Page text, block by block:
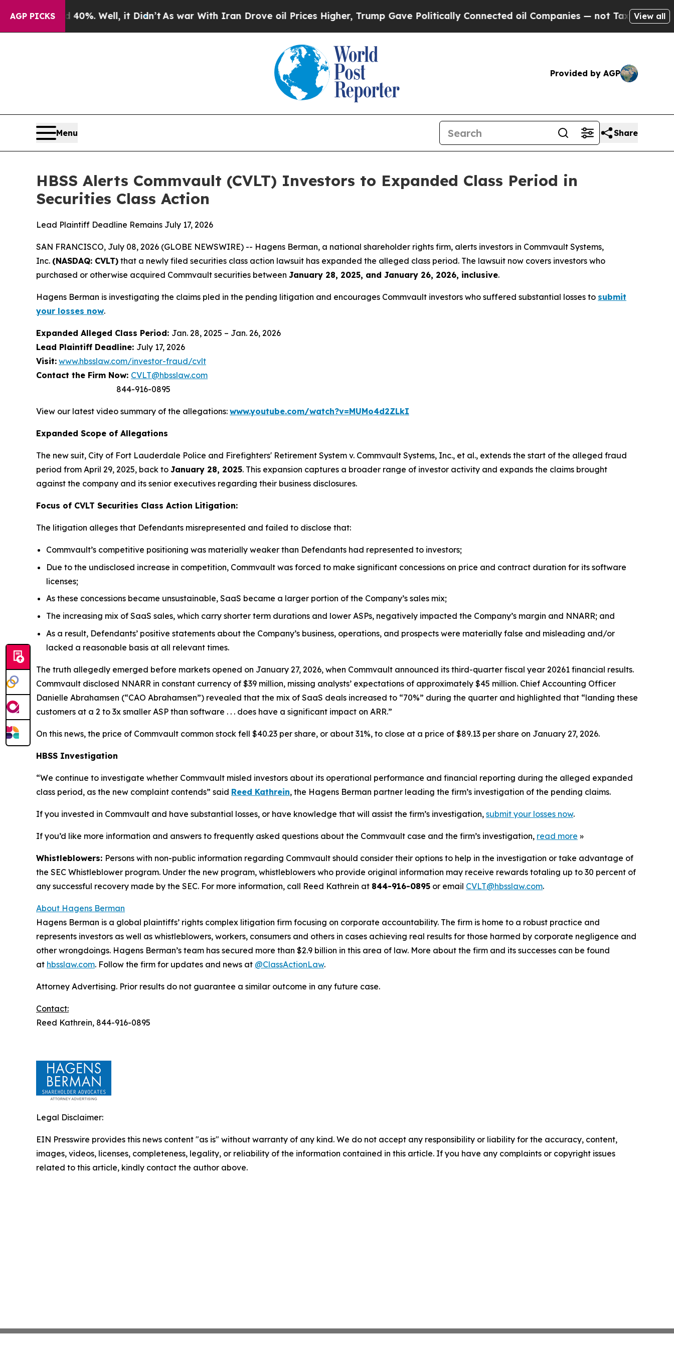
AGP PICKS40%. Well, it Didn’t As war With Iran Drove oil Prices Higher, Trump Gave Politically Connected oil Companies — not Taxpayers — the
View all
Provided by AGP
Menu Share
HBSS Alerts Commvault (CVLT) Investors to Expanded Class Period in
Securities Class Action
Lead Plaintiff Deadline Remains July 17, 2026
SAN FRANCISCO, July 08, 2026 (GLOBE NEWSWIRE) -- Hagens Berman, a national shareholder rights firm, alerts investors in Commvault Systems,
Inc. (NASDAQ: CVLT) that a newly filed securities class action lawsuit has expanded the alleged class period. The lawsuit now covers investors who
purchased or otherwise acquired Commvault securities between January 28, 2025, and January 26, 2026, inclusive.
Hagens Berman is investigating the claims pled in the pending litigation and encourages Commvault investors who suffered substantial losses to submit
your losses now.
Expanded Alleged Class Period: Jan. 28, 2025 – Jan. 26, 2026
Lead Plaintiff Deadline: July 17, 2026
Visit: www.hbsslaw.com/investor-fraud/cvlt
Contact the Firm Now: CVLT@hbsslaw.com
844-916-0895
View our latest video summary of the allegations: www.youtube.com/watch?v=MUMo4d2ZLkI
Expanded Scope of Allegations
The new suit, City of Fort Lauderdale Police and Firefighters' Retirement System v. Commvault Systems, Inc., et al., extends the start of the alleged fraud
period from April 29, 2025, back to January 28, 2025. This expansion captures a broader range of investor activity and expands the claims brought
against the company and its senior executives regarding their business disclosures.
Focus of CVLT Securities Class Action Litigation:
The litigation alleges that Defendants misrepresented and failed to disclose that:
Commvault’s competitive positioning was materially weaker than Defendants had represented to investors;
Due to the undisclosed increase in competition, Commvault was forced to make significant concessions on price and contract duration for its software
licenses;
As these concessions became unsustainable, SaaS became a larger portion of the Company’s sales mix;
The increasing mix of SaaS sales, which carry shorter term durations and lower ASPs, negatively impacted the Company’s margin and NNARR; and
As a result, Defendants’ positive statements about the Company’s business, operations, and prospects were materially false and misleading and/or
lacked a reasonable basis at all relevant times.
The truth allegedly emerged before markets opened on January 27, 2026, when Commvault announced its third-quarter fiscal year 20261 financial results.
Commvault disclosed NNARR in constant currency of $39 million, missing analysts’ expectations of approximately $45 million. Chief Accounting Officer
Danielle Abrahamsen (“CAO Abrahamsen”) revealed that the mix of SaaS deals increased to “70%” during the quarter and highlighted that “landing these
customers at a 2 to 3x smaller ASP than software . . . does have a significant impact on ARR.”
On this news, the price of Commvault common stock fell $40.23 per share, or about 31%, to close at a price of $89.13 per share on January 27, 2026.
HBSS Investigation
“We continue to investigate whether Commvault misled investors about its operational performance and financial reporting during the alleged expanded
class period, as the new complaint contends” said Reed Kathrein, the Hagens Berman partner leading the firm’s investigation of the pending claims.
If you invested in Commvault and have substantial losses, or have knowledge that will assist the firm’s investigation, submit your losses now.
If you’d like more information and answers to frequently asked questions about the Commvault case and the firm’s investigation, read more »
Whistleblowers: Persons with non-public information regarding Commvault should consider their options to help in the investigation or take advantage of
the SEC Whistleblower program. Under the new program, whistleblowers who provide original information may receive rewards totaling up to 30 percent of
any successful recovery made by the SEC. For more information, call Reed Kathrein at 844-916-0895 or email CVLT@hbsslaw.com.
About Hagens Berman
Hagens Berman is a global plaintiffs’ rights complex litigation firm focusing on corporate accountability. The firm is home to a robust practice and
represents investors as well as whistleblowers, workers, consumers and others in cases achieving real results for those harmed by corporate negligence and
other wrongdoings. Hagens Berman’s team has secured more than $2.9 billion in this area of law. More about the firm and its successes can be found
at hbsslaw.com. Follow the firm for updates and news at @ClassActionLaw.
Attorney Advertising. Prior results do not guarantee a similar outcome in any future case.
Contact:
Reed Kathrein, 844-916-0895
Legal Disclaimer:
EIN Presswire provides this news content "as is" without warranty of any kind. We do not accept any responsibility or liability for the accuracy, content,
images, videos, licenses, completeness, legality, or reliability of the information contained in this article. If you have any complaints or copyright issues
related to this article, kindly contact the author above.